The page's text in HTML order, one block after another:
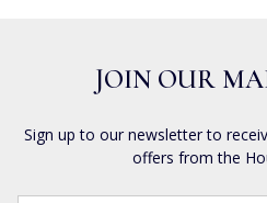
JOIN OUR
Sign up to our newsletter to
offers from the